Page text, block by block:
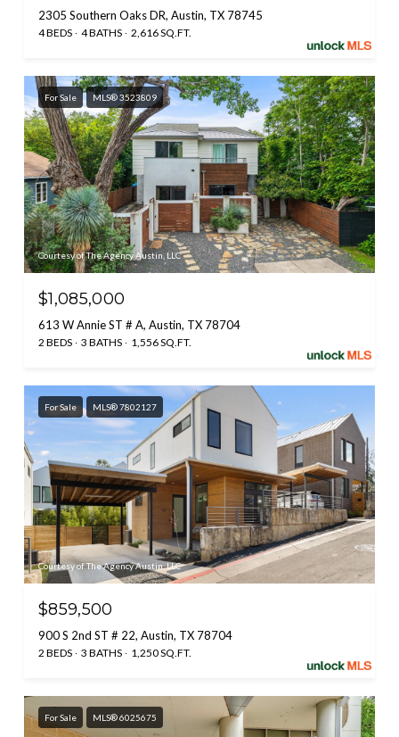
2305 Southern Oaks DR, Austin, TX 78745
4 BEDS 4 BATHS 2,616 SQ.FT.
For Sale MLS® 3523809
Courtesy of The Agency Austin, LLC
$1,085,000
613 W Annie ST # A, Austin, TX 78704
2 BEDS 3 BATHS 1,556 SQ.FT.
For Sale MLS® 7802127
Courtesy of The Agency Austin, LLC
$859,500
900 S 2nd ST # 22, Austin, TX 78704
2 BEDS 3 BATHS 1,250 SQ.FT.
For Sale MLS® 6025675